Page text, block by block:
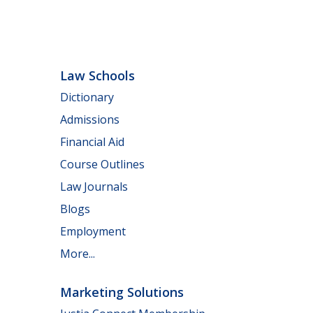
Law Schools
Dictionary
Admissions
Financial Aid
Course Outlines
Law Journals
Blogs
Employment
More...
Marketing Solutions